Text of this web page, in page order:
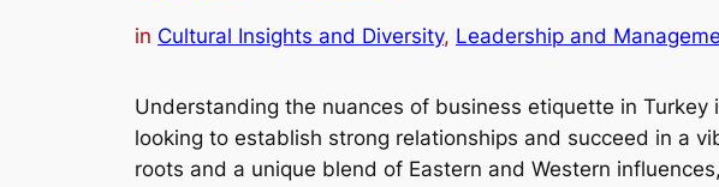
in Cultural Insights and Diversity, Leadership and
Understanding the nuances of business etiquette in Turkey
looking to establish strong relationships and succeed in a
roots and a unique blend of Eastern and Western